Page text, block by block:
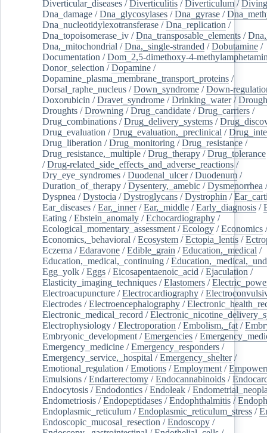
Diverticular_diseases /Diverticulitis /Diverticulum /Diving
Dna_damage /Dna_glycosylases /Dna_gyrase /
Dna_nucleotidylexotransferase /Dna_replication /
Dna_topoisomerase_iv /Dna_transposable_elements /
Dna,_mitochondrial /Dna,_single-stranded /Dobutamine /
Documentation /Dom_2,5-dimethoxy-4-
Donor_selection /Dopamine /
Dopamine_plasma_membrane_transport_proteins /
Dorsal_raphe_nucleus /Down_syndrome /Down-
Doxorubicin /Dravet_syndrome /Drinking_water/
Droughts /Drowning /Drug_candidate /Drug_carriers /
Drug_combinations /Drug_delivery_systems /
Drug_evaluation /Drug_evaluation,_preclinical /
Drug_liberation /Drug_monitoring /Drug_resistance /
Drug_resistance,_multiple /Drug_therapy /Drug_tolerance
/Drug-related_side_effects_and_adverse_reactions /
Dry_eye_syndromes /Duodenal_ulcer/Duodenum /
Duration_of_therapy /Dysentery,_amebic /Dysmenorrhea
Dyspnea /Dystocia /Dystroglycans /Dystrophin /
Ear_diseases /Ear,_inner/Ear,_middle /Early_diagnosis /
Eating /Ebstein_anomaly /Echocardiography /
Ecological_momentary_assessment /Ecology /Economics /
Economics,_behavioral /Ecosystem /Ectopia_lentis /
Eczema /Edaravone /Edible_grain /Education,_medical /
Education,_medical,_continuing /
Egg_yolk /Eggs /Eicosapentaenoic_acid /Ejaculation /
Elasticity_imaging_techniques /Elastomers /
Electroacupuncture /Electrocardiography /
Electrodes /Electroencephalography /
Electronic_medical_record /
Electrophysiology /Electroporation /Embolism,_fat /
Embryonic_development /Emergencies /
Emergency_medicine /Emergency_responders /
Emergency_service,_hospital /Emergency_shelter/
Emotional_regulation /Emotions /Employment /
Emulsions /Endarterectomy /Endocannabinoids /
Endocytosis /Endodontics /Endoleak /
Endometriosis /Endopeptidases /Endophthalmitis /
Endoplasmic_reticulum /Endoplasmic_reticulum_stress /
Endoscopic_mucosal_resection /Endoscopy /